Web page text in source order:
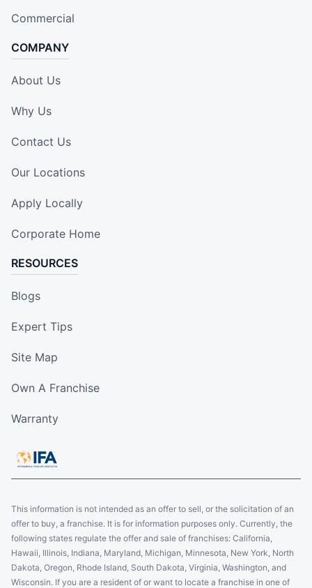
Commercial
COMPANY
About Us
Why Us
Contact Us
Our Locations
Apply Locally
Corporate Home
RESOURCES
Blogs
Expert Tips
Site Map
Own A Franchise
Warranty
This information is not intended as an offer to sell, or the solicitation of an
offer to buy, a franchise. It is for information purposes only. Currently, the
following states regulate the offer and sale of franchises: California,
Hawaii, Illinois, Indiana, Maryland, Michigan, Minnesota, New York, North
Dakota, Oregon, Rhode Island, South Dakota, Virginia, Washington, and
Wisconsin. If you are a resident of or want to locate a franchise in one of